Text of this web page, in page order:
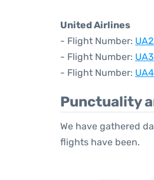
United Airlines
- Flight Number:
- Flight Number:
- Flight Number:
Punctuality
We have gathered
flights have been.